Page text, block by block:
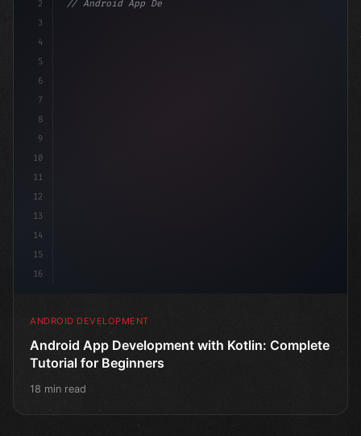
2
3
4
5
6
7
8
9
10
11
12
13
14
15
16
// Android App Development with Kotlin: Com...
ANDROID DEVELOPMENT
Android App Development with Kotlin: Complete
Tutorial for Beginners
18 min read